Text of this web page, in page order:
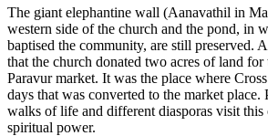
The giant elephantine wall (Aanavathil in
western side of the church and the pond, in
baptised the community, are still preserved.
that the church donated two acres of land
Paravur market. It was the place where
days that was converted to the market
walks of life and different diasporas visit this
spiritual power.